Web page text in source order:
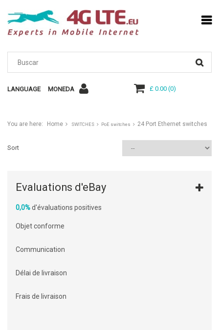
LANGUAGE MONEDA £ 0.00(0)
You are here: Home SWITCHES PoE switches 24 Port Ethernet switches
Sort
Evaluations d'eBay
0,0%d'évaluations positives
Objet conforme
Communication
Délai de livraison
Frais de livraison